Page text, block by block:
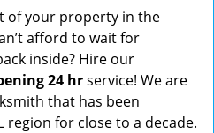
of your property in the
afford to wait for
inside? Hire our
24 hrservice! We are
that has been
region for close to a decade.